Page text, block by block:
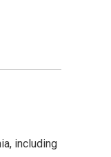
including